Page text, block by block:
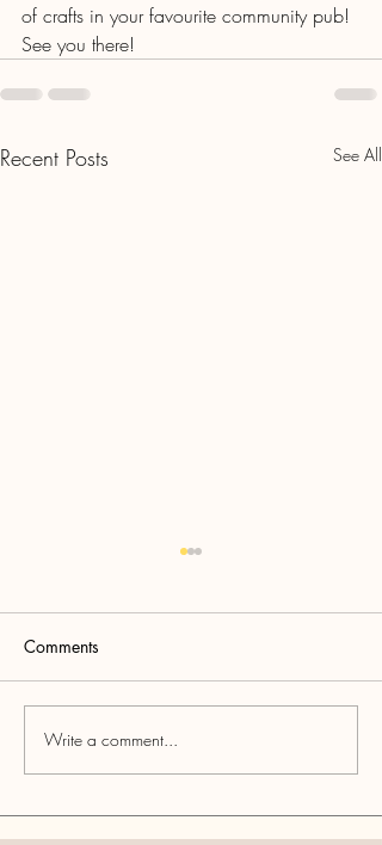
of crafts in your favourite community pub!
See you there!
Recent Posts See All
Felt Nowt Comedy
Comments
Write a comment...